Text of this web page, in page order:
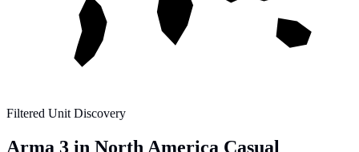
Filtered Unit Discovery
Arma 3 in North America Casual